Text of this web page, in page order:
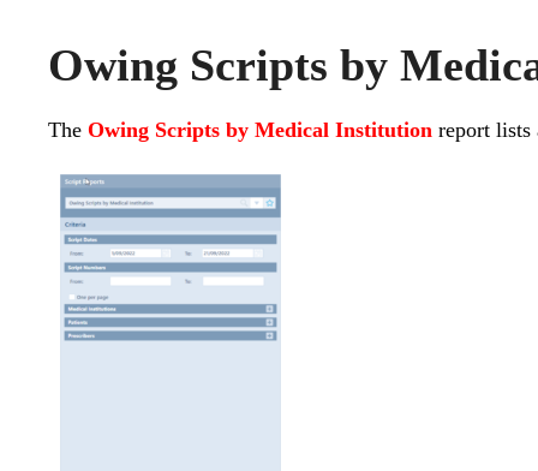
Owing Scripts by
The Owing Scripts by Medical Institution report lists